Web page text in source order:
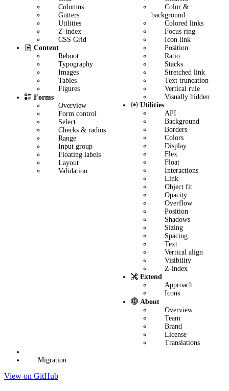
Columns
Gutters
Utilities
Z-index
CSS Grid
Content
Reboot
Typography
Images
Tables
Figures
Forms
Overview
Form control
Select
Checks & radios
Range
Input group
Floating labels
Layout
Validation
Color &
background
Colored links
Focus ring
Icon link
Position
Ratio
Stacks
Stretched link
Text truncation
Vertical rule
Visually hidden
Utilities
API
Background
Borders
Colors
Display
Flex
Float
Interactions
Link
Object fit
Opacity
Overflow
Position
Shadows
Sizing
Spacing
Text
Vertical align
Visibility
Z-index
Extend
Approach
Icons
About
Overview
Team
Brand
License
Translations
Migration
View on GitHub